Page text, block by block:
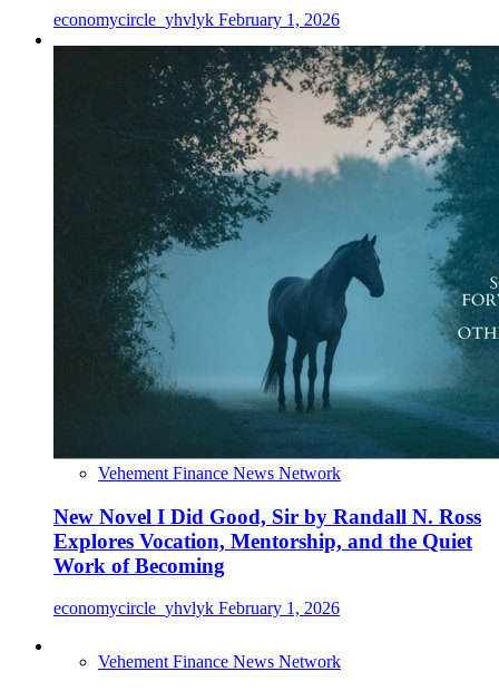
economycircle_yhvlyk February 1, 2026
Vehement Finance News Network
New Novel I Did Good, Sir by Randall N. Ross
Explores Vocation, Mentorship, and the Quiet
Work of Becoming
economycircle_yhvlyk February 1, 2026
Vehement Finance News Network